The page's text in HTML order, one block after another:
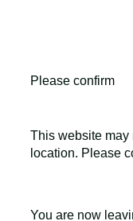
Please confirm
This website may
location. Please
You are now